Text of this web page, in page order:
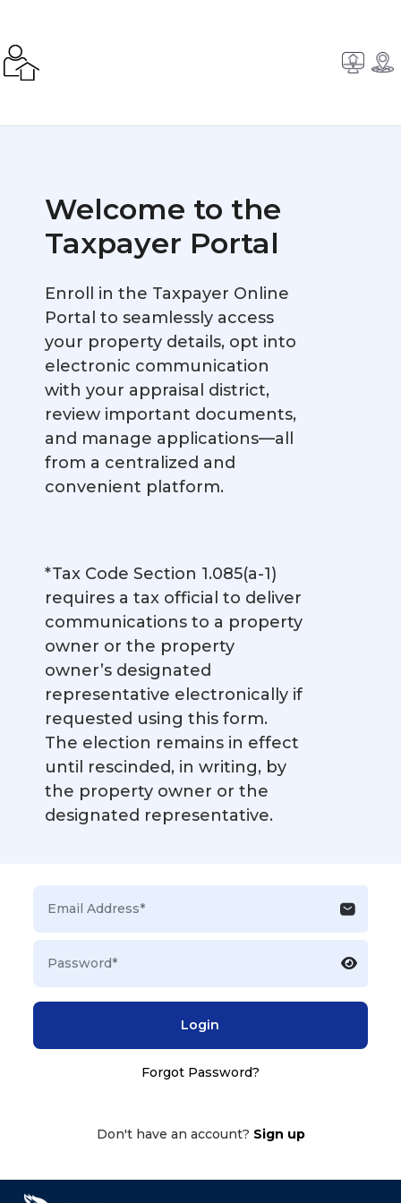
Welcome to the
Taxpayer Portal
Enroll in the Taxpayer Online
Portal to seamlessly access
your property details, opt into
electronic communication
with your appraisal district,
review important documents,
and manage applications—all
from a centralized and
convenient platform.
*Tax Code Section 1.085(a-1)
requires a tax official to deliver
communications to a property
owner or the property
owner’s designated
representative electronically if
requested using this form.
The election remains in effect
until rescinded, in writing, by
the property owner or the
designated representative.
Login
Forgot Password?
Don't have an account? Sign up